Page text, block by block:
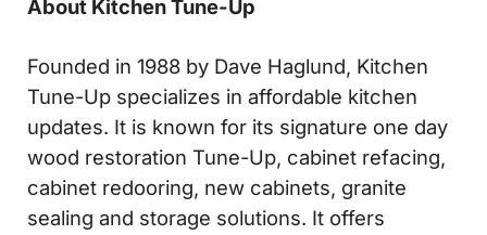
About Kitchen Tune-Up
Founded in 1988 by Dave Haglund, Kitchen
Tune-Up specializes in affordable kitchen
updates. It is known for its signature one day
wood restoration Tune-Up, cabinet refacing,
cabinet redooring, new cabinets, granite
sealing and storage solutions. It offers